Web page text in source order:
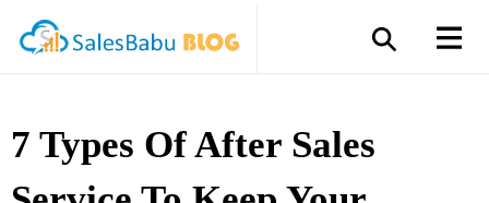
7 Types Of After Sales